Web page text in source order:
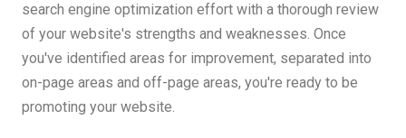
search engine optimization effort with a thorough review
of your website's strengths and weaknesses. Once
you've identified areas for improvement, separated into
on-page areas and off-page areas, you're ready to be
promoting your website.